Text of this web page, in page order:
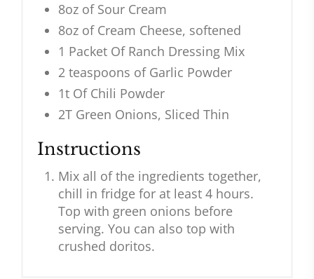
8oz of Sour Cream
8oz of Cream Cheese, softened
1 Packet Of Ranch Dressing Mix
2 teaspoons of Garlic Powder
1t Of Chili Powder
2T Green Onions, Sliced Thin
Instructions
Mix all of the ingredients together,
chill in fridge for at least 4 hours.
Top with green onions before
serving. You can also top with
crushed doritos.